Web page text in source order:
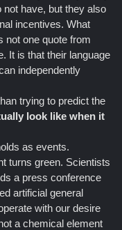
have, but they also
incentives. What
not one quote from
It is that their language
independently
trying to predict the
look like when it
as events.
turns green. Scientists
a press conference
artificial general
with our desire
a chemical element